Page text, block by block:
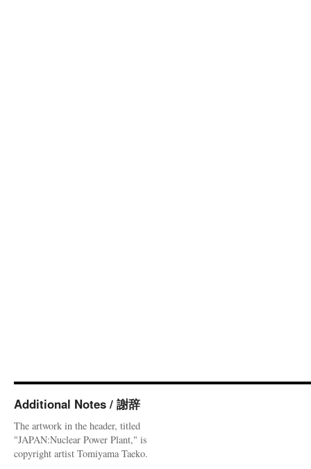
Additional Notes / 謝辞
The artwork in the header, titled
"JAPAN:Nuclear Power Plant," is
copyright artist Tomiyama Taeko.